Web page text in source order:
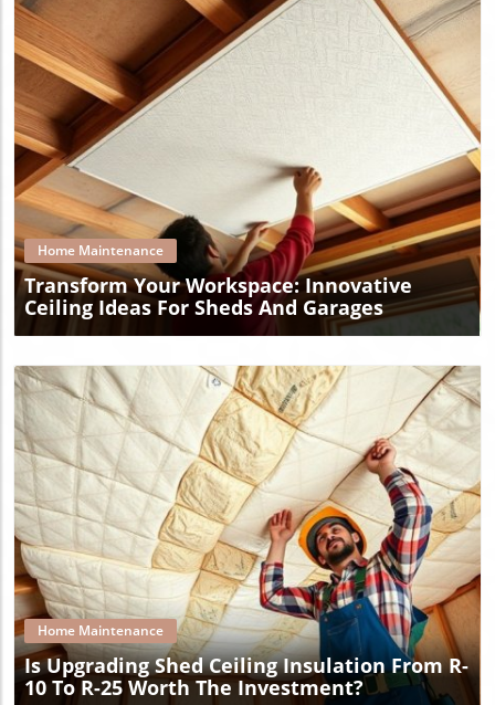
Blog Image
Home Maintenance
Transform Your Workspace: Innovative
Ceiling Ideas For Sheds And Garages
Blog Image
Home Maintenance
Is Upgrading Shed Ceiling Insulation From R-
10 To R-25 Worth The Investment?